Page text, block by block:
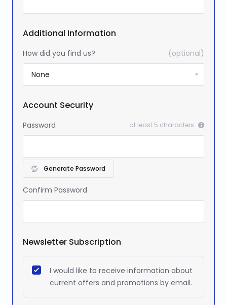
Additional Information
How did you find us? (optional)
Account Security
Password at least 5 characters
Generate Password
Confirm Password
Newsletter Subscription
I would like to receive information about
current offers and promotions by email.